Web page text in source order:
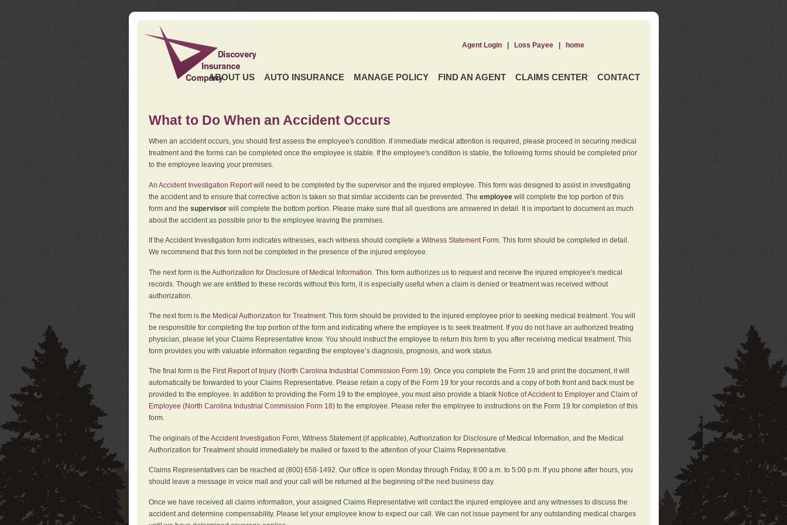
ABOUT US AUTO INSURANCE MANAGE POLICY FIND AN AGENT CLAIMS CENTER CONTACT
Agent Login| Loss Payee| home
What to Do When an Accident Occurs
When an accident occurs, you should first assess the employee's condition. If immediate medical attention is required, please proceed in securing medical
treatment and the forms can be completed once the employee is stable. If the employee's condition is stable, the following forms should be completed prior
to the employee leaving your premises.
An Accident Investigation Reportwill need to be completed by the supervisor and the injured employee. This form was designed to assist in investigating
the accident and to ensure that corrective action is taken so that similar accidents can be prevented. The employee will complete the top portion of this
form and the supervisorwill complete the bottom portion. Please make sure that all questions are answered in detail. It is important to document as much
about the accident as possible prior to the employee leaving the premises.
If the Accident Investigation form indicates witnesses, each witness should complete a Witness Statement Form. This form should be completed in detail.
We recommend that this form not be completed in the presence of the injured employee.
The next form is the Authorization for Disclosure of Medical Information . This form authorizes us to request and receive the injured employee's medical
records. Though we are entitled to these records without this form, it is especially useful when a claim is denied or treatment was received without
authorization.
The next form is the Medical Authorization for Treatment. This form should be provided to the injured employee prior to seeking medical treatment. You will
be responsible for completing the top portion of the form and indicating where the employee is to seek treatment. If you do not have an authorized treating
physician, please let your Claims Representative know. You should instruct the employee to return this form to you after receiving medical treatment. This
form provides you with valuable information regarding the employee’s diagnosis, prognosis, and work status.
The final form is the First Report of Injury (North Carolina Industrial Commission Form 19). Once you complete the Form 19 and print the document, it will
automatically be forwarded to your Claims Representative. Please retain a copy of the Form 19 for your records and a copy of both front and back must be
provided to the employee. In addition to providing the Form 19 to the employee, you must also provide a blank Notice of Accident to Employer and Claim of
Employee (North Carolina Industrial Commission Form 18)to the employee. Please refer the employee to instructions on the Form 19 for completion of this
form.
The originals of the Accident Investigation Form, Witness Statement (if applicable), Authorization for Disclosure of Medical Information, and the Medical
Authorization for Treatment should immediately be mailed or faxed to the attention of your Claims Representative.
Claims Representatives can be reached at (800) 658-1492. Our office is open Monday through Friday, 8:00 a.m. to 5:00 p.m. If you phone after hours, you
should leave a message in voice mail and your call will be returned at the beginning of the next business day.
Once we have received all claims information, your assigned Claims Representative will contact the injured employee and any witnesses to discuss the
accident and determine compensability. Please let your employee know to expect our call. We can not issue payment for any outstanding medical charges